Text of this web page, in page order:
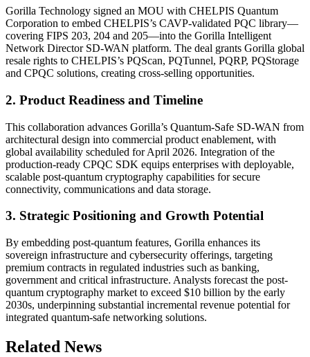
Gorilla Technology signed an MOU with CHELPIS Quantum
Corporation to embed CHELPIS’s CAVP-validated PQC library—
covering FIPS 203, 204 and 205—into the Gorilla Intelligent
Network Director SD-WAN platform. The deal grants Gorilla global
resale rights to CHELPIS’s PQScan, PQTunnel, PQRP, PQStorage
and CPQC solutions, creating cross-selling opportunities.
2. Product Readiness and Timeline
This collaboration advances Gorilla’s Quantum-Safe SD-WAN from
architectural design into commercial product enablement, with
global availability scheduled for April 2026. Integration of the
production-ready CPQC SDK equips enterprises with deployable,
scalable post-quantum cryptography capabilities for secure
connectivity, communications and data storage.
3. Strategic Positioning and Growth Potential
By embedding post-quantum features, Gorilla enhances its
sovereign infrastructure and cybersecurity offerings, targeting
premium contracts in regulated industries such as banking,
government and critical infrastructure. Analysts forecast the post-
quantum cryptography market to exceed $10 billion by the early
2030s, underpinning substantial incremental revenue potential for
integrated quantum-safe networking solutions.
Related News